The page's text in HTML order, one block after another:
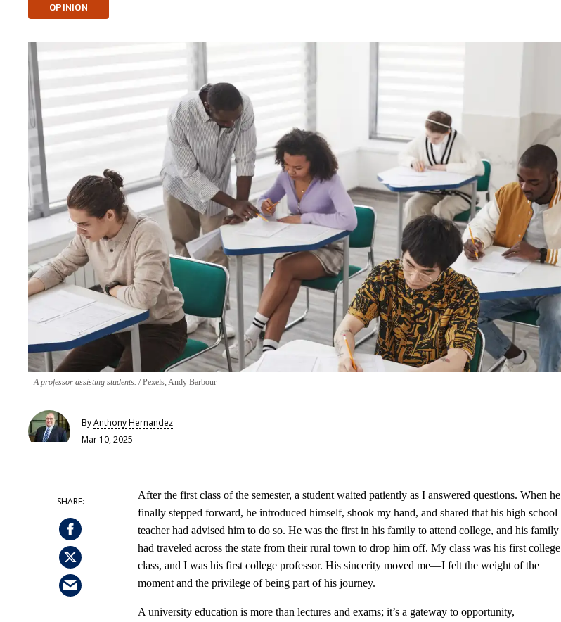
OPINION
A professor assisting students. Pexels, Andy Barbour
ByAnthony Hernandez
Mar 10, 2025
After the first class of the semester, a student waited patiently as I answered questions. When he
finally stepped forward, he introduced himself, shook my hand, and shared that his high school
teacher had advised him to do so. He was the first in his family to attend college, and his family
had traveled across the state from their rural town to drop him off. My class was his first college
class, and I was his first college professor. His sincerity moved me—I felt the weight of the
moment and the privilege of being part of his journey.
A university education is more than lectures and exams; it’s a gateway to opportunity,